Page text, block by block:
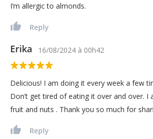
I’m allergic to almonds.
Reply
Erika 16/08/2024 à 00h42
Delicious! I am doing it every week a few
Don’t get tired of eating it over and over. I
fruit and nuts . Thank you so much for
Reply